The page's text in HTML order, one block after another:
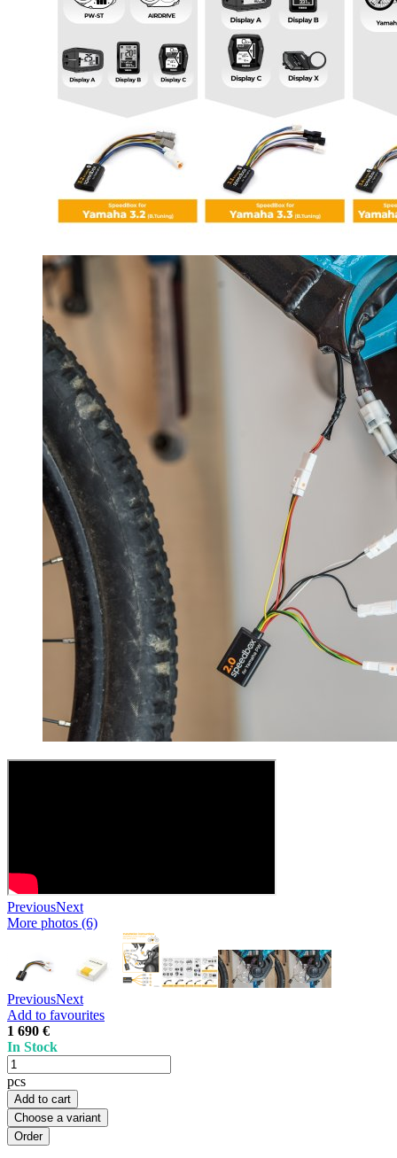
PreviousNext
More photos (6)
PreviousNext
Add to favourites
1 690 €
In Stock
pcs
Add to cart
Choose a variant